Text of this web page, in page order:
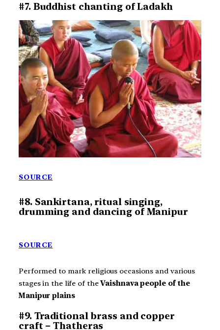
#7. Buddhist chanting of Ladakh
SOURCE
#8. Sankirtana, ritual singing,
drumming and dancing of Manipur
SOURCE
Performed to mark religious occasions and various
stages in the life of theVaishnava people of the
Manipur plains
#9. Traditional brass and copper
craft – Thatheras